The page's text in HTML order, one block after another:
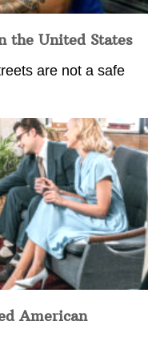
the United States
are not a safe
American